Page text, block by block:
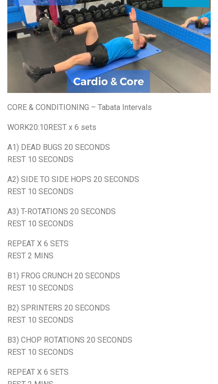
CORE & CONDITIONING – Tabata Intervals
WORK20:10REST x 6 sets
A1) DEAD BUGS 20 SECONDS
REST 10 SECONDS
A2) SIDE TO SIDE HOPS 20 SECONDS
REST 10 SECONDS
A3) T-ROTATIONS 20 SECONDS
REST 10 SECONDS
REPEAT X 6 SETS
REST 2 MINS
B1) FROG CRUNCH 20 SECONDS
REST 10 SECONDS
B2) SPRINTERS 20 SECONDS
REST 10 SECONDS
B3) CHOP ROTATIONS 20 SECONDS
REST 10 SECONDS
REPEAT X 6 SETS